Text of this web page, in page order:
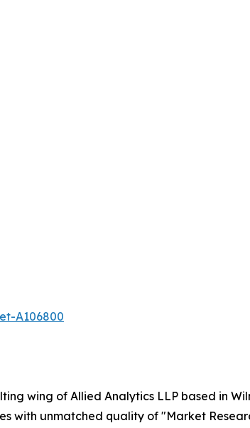
A106800
wing of Allied Analytics LLP based in
with unmatched quality of "Market